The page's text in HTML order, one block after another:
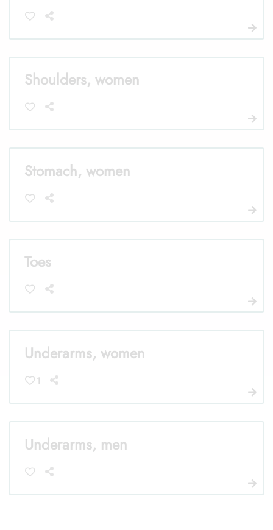
Shoulders, women
Stomach, women
Toes
Underarms, women
1
Underarms, men